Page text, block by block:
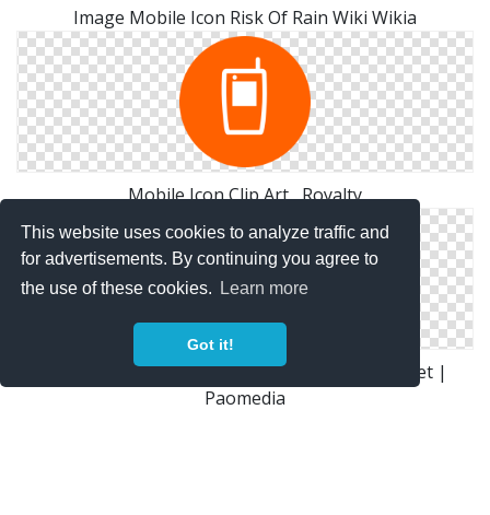
This website uses cookies to analyze traffic and
for advertisements. By continuing you agree to
the use of these cookies.
Learn more
Got it!
Image Mobile Icon Risk Of Rain Wiki Wikia
Mobile Icon Clip Art , Royalty
Device Mobile Phone Icon | Small & Flat Iconset |
Paomedia